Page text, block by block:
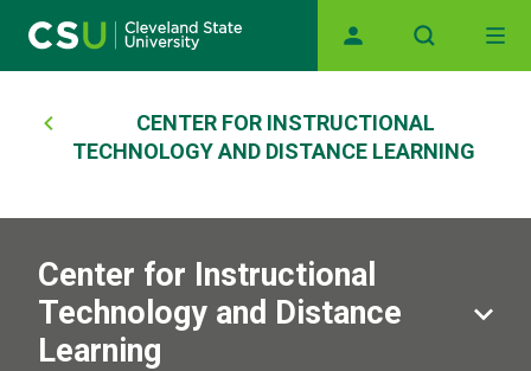
Main navigation
Breadcrumb
CENTER FOR INSTRUCTIONAL
TECHNOLOGY AND DISTANCE LEARNING
Center for Instructional
Technology and Distance
Learning